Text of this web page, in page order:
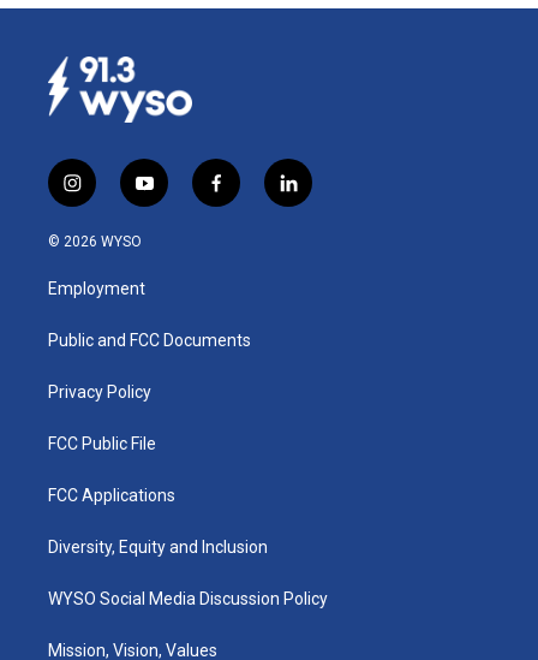
i
n
s
a
g
a
y
o
u
b
f
a
k
l
i
© 2026 WYSO
Employment
Public and FCC Documents
Privacy Policy
FCC Public File
FCC Applications
Diversity, Equity and Inclusion
WYSO Social Media Discussion Policy
Mission, Vision, Values